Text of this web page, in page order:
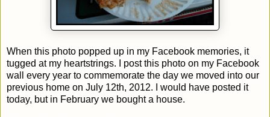
When this photo popped up in my Facebook memories, it
tugged at my heartstrings. I post this photo on my Facebook
wall every year to commemorate the day we moved into our
previous home on July 12th, 2012. I would have posted it
today, but in February we bought a house.